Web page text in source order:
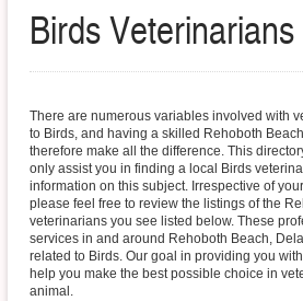
Birds
There are numerous variables involved with
to Birds, and having a skilled Rehoboth
therefore make all the difference. This
only assist you in finding a local Birds
information on this subject. Irrespective of
please feel free to review the listings of the
veterinarians you see listed below. These
services in and around Rehoboth Beach,
related to Birds. Our goal in providing you
help you make the best possible choice in
animal.